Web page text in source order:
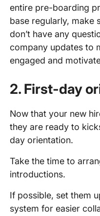
entire pre-boarding
base regularly, make
don’t have any
company updates to
engaged and
2. First-day
Now that your new
they are ready to
day orientation.
Take the time to
introductions.
If possible, set them
system for easier